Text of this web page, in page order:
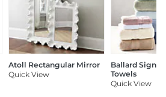
Atoll Rectangular Mirror
Quick View
Ballard
Towels
Quick View